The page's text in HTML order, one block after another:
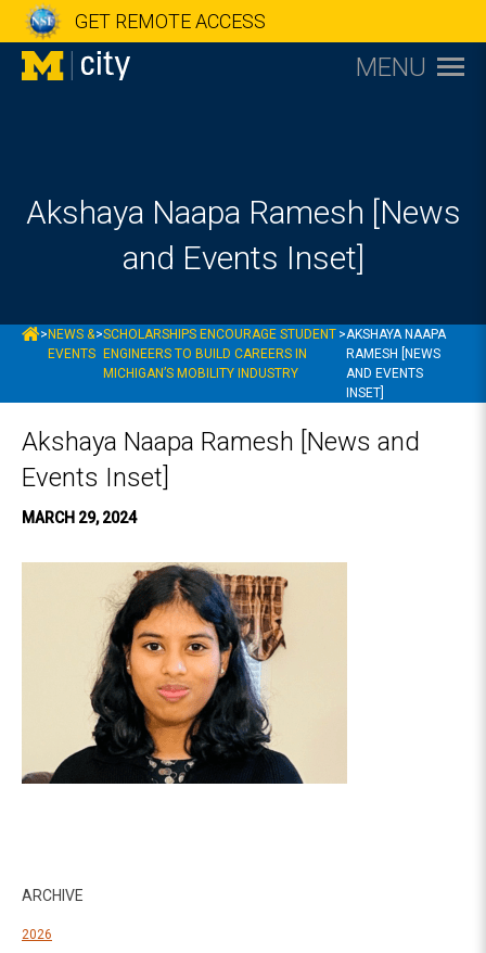
GET REMOTE ACCESS
MENU
Akshaya Naapa Ramesh [News
and Events Inset]
MCITY
> NEWS &
EVENTS
>SCHOLARSHIPS ENCOURAGE STUDENT
ENGINEERS TO BUILD CAREERS IN
MICHIGAN’S MOBILITY INDUSTRY
>AKSHAYA NAAPA
RAMESH [NEWS
AND EVENTS
INSET]
Akshaya Naapa Ramesh [News and
Events Inset]
MARCH 29, 2024
ARCHIVE
2026